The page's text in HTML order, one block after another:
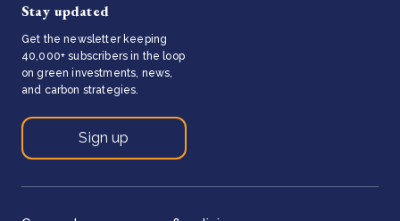
Stay updated
Get the newsletter keeping
40,000+ subscribers in the loop
on green investments, news,
and carbon strategies.
Sign up